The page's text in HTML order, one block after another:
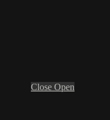
Close Open